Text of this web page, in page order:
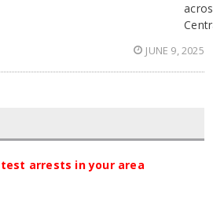
JUNE 9, 2025
arrests in your area